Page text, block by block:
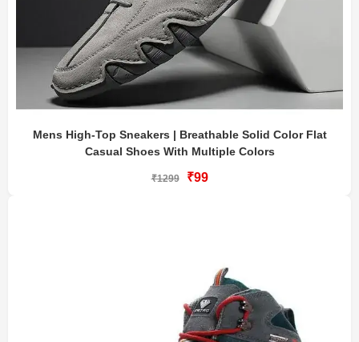
Mens High-Top Sneakers | Breathable Solid Color Flat
Casual Shoes With Multiple Colors
₹1299 ₹99